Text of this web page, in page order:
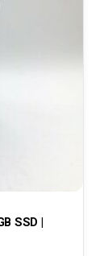
SSD |